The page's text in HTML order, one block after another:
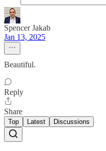
Spencer Jakab
Jan 13, 2025
Beautiful.
Reply
Share
Top Latest Discussions